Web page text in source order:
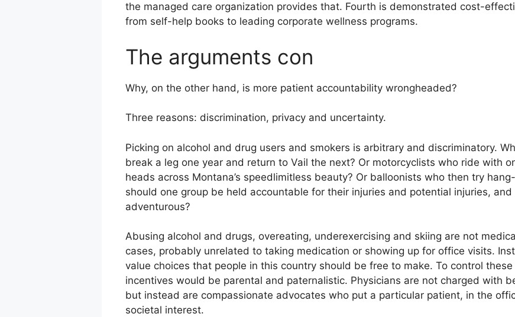
the managed care organization provides that. Fourth is demonstrated cost-
from self-help books to leading corporate wellness programs.
The arguments con
Why, on the other hand, is more patient accountability wrongheaded?
Three reasons: discrimination, privacy and uncertainty.
Picking on alcohol and drug users and smokers is arbitrary and discriminatory.
break a leg one year and return to Vail the next? Or motorcyclists who ride with
heads across Montana’s speedlimitless beauty? Or balloonists who then try
should one group be held accountable for their injuries and potential injuries,
adventurous?
Abusing alcohol and drugs, overeating, underexercising and skiing are not
cases, probably unrelated to taking medication or showing up for office visits.
value choices that people in this country should be free to make. To control
incentives would be parental and paternalistic. Physicians are not charged with
but instead are compassionate advocates who put a particular patient, in the
societal interest.